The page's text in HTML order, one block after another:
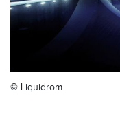
© Liquidrom